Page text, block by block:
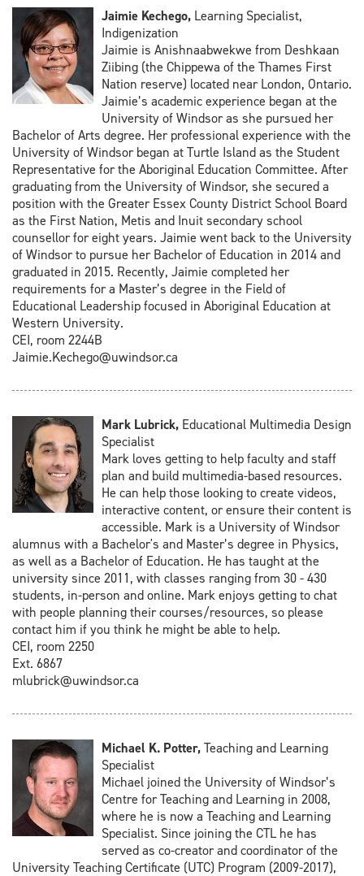
Jaimie Kechego, Learning Specialist,
Indigenization
Jaimie is Anishnaabwekwe from Deshkaan
Ziibing (the Chippewa of the Thames First
Nation reserve) located near London, Ontario.
Jaimie’s academic experience began at the
University of Windsor as she pursued her
Bachelor of Arts degree. Her professional experience with the
University of Windsor began at Turtle Island as the Student
Representative for the Aboriginal Education Committee. After
graduating from the University of Windsor, she secured a
position with the Greater Essex County District School Board
as the First Nation, Metis and Inuit secondary school
counsellor for eight years. Jaimie went back to the University
of Windsor to pursue her Bachelor of Education in 2014 and
graduated in 2015. Recently, Jaimie completed her
requirements for a Master’s degree in the Field of
Educational Leadership focused in Aboriginal Education at
Western University.
CEI, room 2244B
Jaimie.Kechego@uwindsor.ca
Mark Lubrick, Educational Multimedia Design
Specialist
Mark loves getting to help faculty and staff
plan and build multimedia-based resources.
He can help those looking to create videos,
interactive content, or ensure their content is
accessible. Mark is a University of Windsor
alumnus with a Bachelor's and Master’s degree in Physics,
as well as a Bachelor of Education. He has taught at the
university since 2011, with classes ranging from 30 - 430
students, in-person and online. Mark enjoys getting to chat
with people planning their courses/resources, so please
contact him if you think he might be able to help.
CEI, room 2250
Ext. 6867
mlubrick@uwindsor.ca
Michael K. Potter,Teaching and Learning
Specialist
Michael joined the University of Windsor’s
Centre for Teaching and Learning in 2008,
where he is now a Teaching and Learning
Specialist. Since joining the CTL he has
served as co-creator and coordinator of the
University Teaching Certificate (UTC) Program (2009-2017),